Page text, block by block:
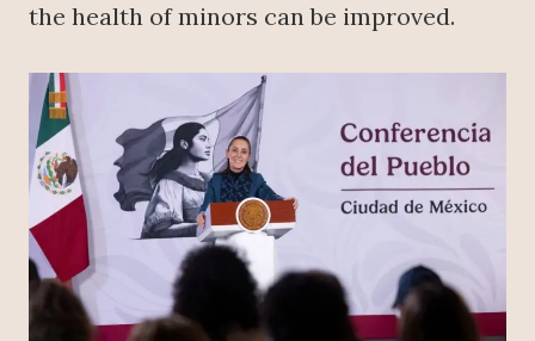
the health of minors can be improved.